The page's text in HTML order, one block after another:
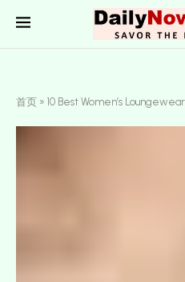
首页 » 10 Best Women’s